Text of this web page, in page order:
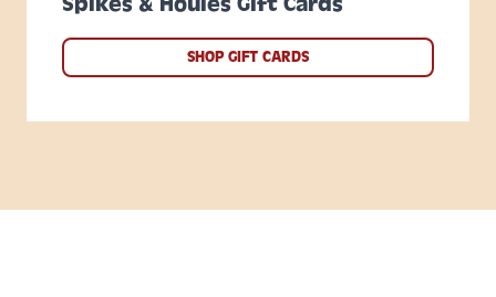
SHOP GIFT CARDS